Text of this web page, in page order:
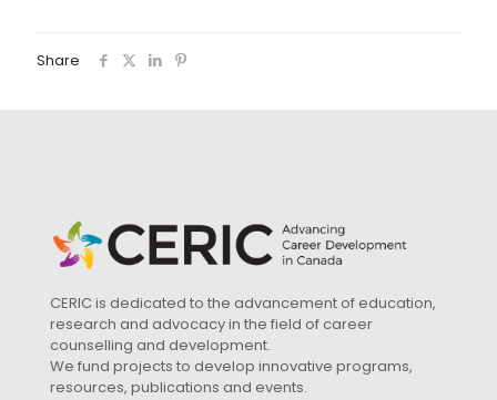
Share
CERIC is dedicated to the advancement of education,
research and advocacy in the field of career
counselling and development.
We fund projects to develop innovative programs,
resources, publications and events.